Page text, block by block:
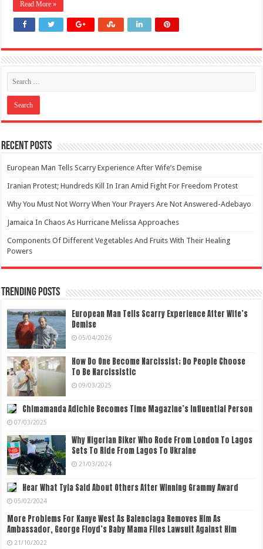
Read More »
Recent Posts
European Man Tells Scarry Experience After Wife’s Demise
Iranian Protest; Hundreds Kill In Iran Amid Fight For Freedom Protest
Why You Must Not Worry When Your Prayers Are Not Answered-Adebayo
Jamaica In Chaos As Hurricane Melissa Approaches
Components Of Different Vegetables And Fruits With Their Healing
Powers
Trending Posts
European Man Tells Scarry Experience After Wife’s
Demise
05/04/2026
How Do One Become Narcissist; Do People Choose
To Be Narcissistic
09/03/2025
Chimamanda Adichie Becomes Time Magazine’s Influential Person
07/03/2025
Why Nigerian Biker Who Rode From London To Lagos
Sets To Ride From Lagos To Ukraine
21/03/2024
Hear What Tyla Said About Others After Winning Grammy Award
05/02/2024
More Problems For Kanye West As Balenciaga Removes Him As
Ambassador, George Floyd’s Baby Mama Files Lawsuit Against Him
21/10/2022